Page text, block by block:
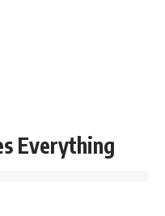
Everything